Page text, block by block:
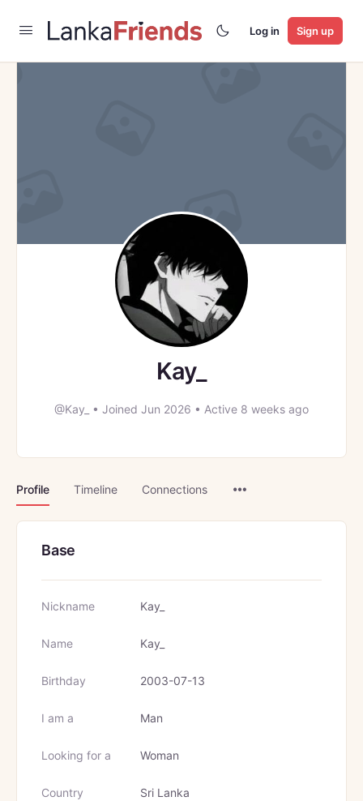
Log in Sign up
Kay_
@Kay_ • Joined Jun 2026 • Active 8 weeks ago
Profile Timeline Connections
Base
Nickname Kay_
Name Kay_
Birthday 2003-07-13
I am a Man
Looking for a Woman
Country Sri Lanka